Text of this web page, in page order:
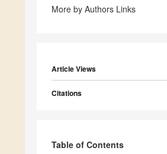
More by Authors Links
Article Views
Citations
Table of Contents